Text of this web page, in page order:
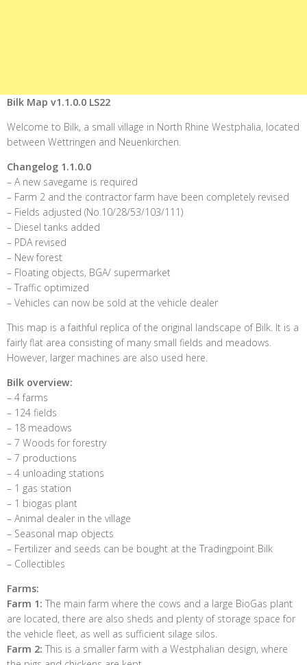
Bilk Map v1.1.0.0 LS22
Welcome to Bilk, a small village in North Rhine Westphalia, located
between Wettringen and Neuenkirchen.
Changelog 1.1.0.0
– A new savegame is required
– Farm 2 and the contractor farm have been completely revised
– Fields adjusted (No.10/28/53/103/111)
– Diesel tanks added
– PDA revised
– New forest
– Floating objects, BGA/ supermarket
– Traffic optimized
– Vehicles can now be sold at the vehicle dealer
This map is a faithful replica of the original landscape of Bilk. It is a
fairly flat area consisting of many small fields and meadows.
However, larger machines are also used here.
Bilk overview:
– 4 farms
– 124 fields
– 18 meadows
– 7 Woods for forestry
– 7 productions
– 4 unloading stations
– 1 gas station
– 1 biogas plant
– Animal dealer in the village
– Seasonal map objects
– Fertilizer and seeds can be bought at the Tradingpoint Bilk
– Collectibles
Farms:
Farm 1: The main farm where the cows and a large BioGas plant
are located, there are also sheds and plenty of storage space for
the vehicle fleet, as well as sufficient silage silos.
Farm 2: This is a smaller farm with a Westphalian design, where